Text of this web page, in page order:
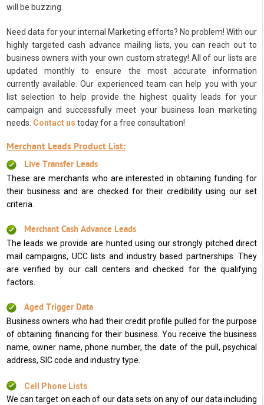
will be buzzing.
Need data for your internal Marketing efforts? No problem! With our
highly targeted cash advance mailing lists, you can reach out to
business owners with your own custom strategy! All of our lists are
updated monthly to ensure the most accurate information
currently available. Our experienced team can help you with your
list selection to help provide the highest quality leads for your
campaign and successfully meet your business loan marketing
needs. Contact us today for a free consultation!
Merchant Leads Product List:
Live Transfer Leads
These are merchants who are interested in obtaining funding for
their business and are checked for their credibility using our set
criteria.
Merchant Cash Advance Leads
The leads we provide are hunted using our strongly pitched direct
mail campaigns, UCC lists and industry based partnerships. They
are verified by our call centers and checked for the qualifying
factors.
Aged Trigger Data
Business owners who had their credit profile pulled for the purpose
of obtaining financing for their business. You receive the business
name, owner name, phone number, the date of the pull, psychical
address, SIC code and industry type.
Cell Phone Lists
We can target on each of our data sets on any of our data including